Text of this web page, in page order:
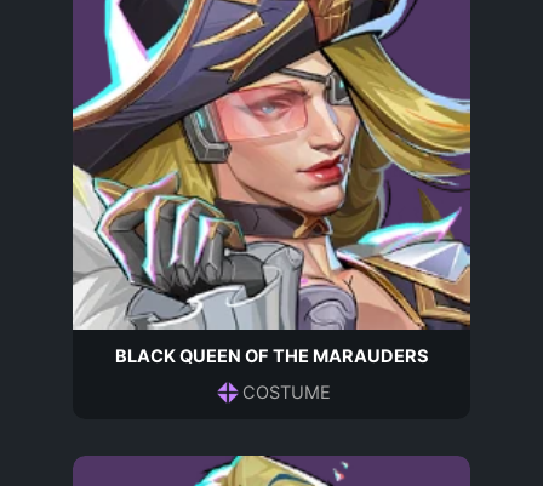
BLACK QUEEN OF THE MARAUDERS
COSTUME